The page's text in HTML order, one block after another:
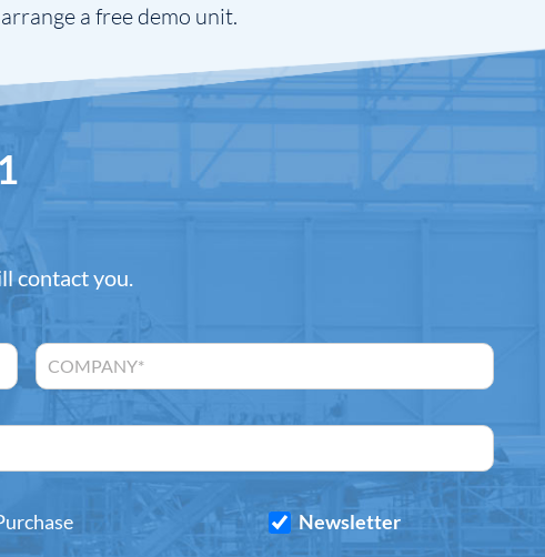
a free demo unit.
contact you.
Newsletter